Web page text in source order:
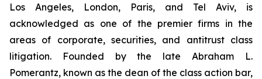
Los Angeles, London, Paris, and Tel Aviv, is
acknowledged as one of the premier firms in the
areas of corporate, securities, and antitrust class
litigation. Founded by the late Abraham L.
Pomerantz, known as the dean of the class action bar,